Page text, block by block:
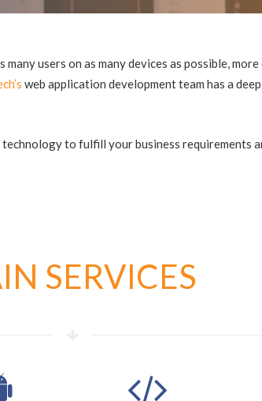
users on as many devices as possible,
web application development team has a
to fulfill your business
SERVICES